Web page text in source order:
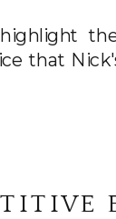
that